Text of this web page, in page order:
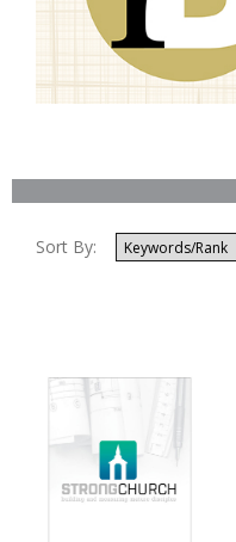
Sort By: